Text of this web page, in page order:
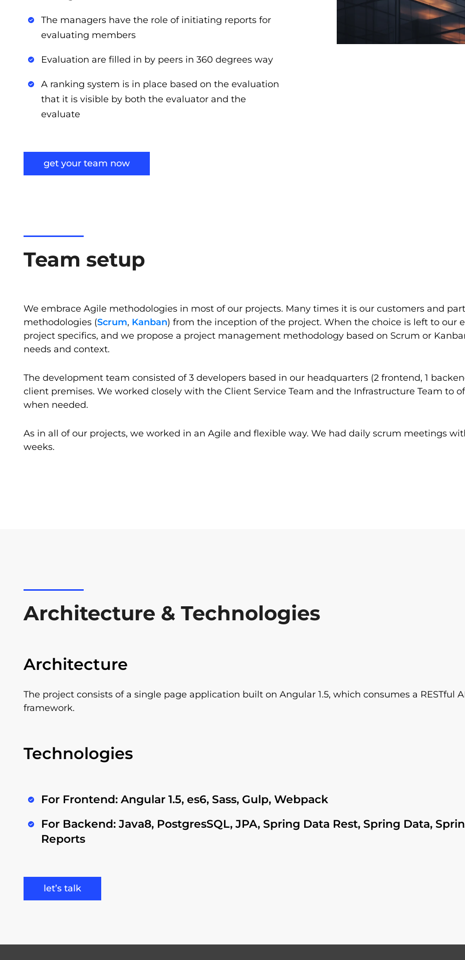
The managers have the role of initiating reports for
evaluating members
Evaluation are filled in by peers in 360 degrees way
A ranking system is in place based on the evaluation
that it is visible by both the evaluator and the
evaluate
get your team now
Team setup
We embrace Agile methodologies in most of our projects. Many times it is our customers and
methodologies (Scrum, Kanban) from the inception of the project. When the choice is left to our
project specifics, and we propose a project management methodology based on Scrum or
needs and context.
The development team consisted of 3 developers based in our headquarters (2 frontend, 1
client premises. We worked closely with the Client Service Team and the Infrastructure Team to
when needed.
As in all of our projects, we worked in an Agile and flexible way. We had daily scrum meetings
weeks.
Architecture & Technologies
Architecture
The project consists of a single page application built on Angular 1.5, which consumes a RESTful
framework.
Technologies
For Frontend: Angular 1.5, es6, Sass, Gulp, Webpack
For Backend: Java8, PostgresSQL, JPA, Spring Data Rest, Spring Data,
Reports
let’s talk